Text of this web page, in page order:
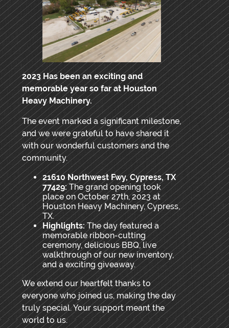
2023 Has been an exciting and
memorable year so far at Houston
Heavy Machinery.
The event marked a significant milestone,
and we were grateful to have shared it
with our wonderful customers and the
community.
21610 Northwest Fwy, Cypress, TX
77429:The grand opening took
place on October 27th, 2023 at
Houston Heavy Machinery, Cypress,
TX.
Highlights:The day featured a
memorable ribbon-cutting
ceremony, delicious BBQ, live
walkthrough of our new inventory,
and a exciting giveaway.
We extend our heartfelt thanks to
everyone who joined us, making the day
truly special. Your support meant the
world to us.